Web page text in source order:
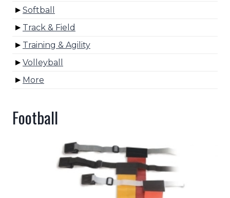
Softball
Track & Field
Training & Agility
Volleyball
More
Football